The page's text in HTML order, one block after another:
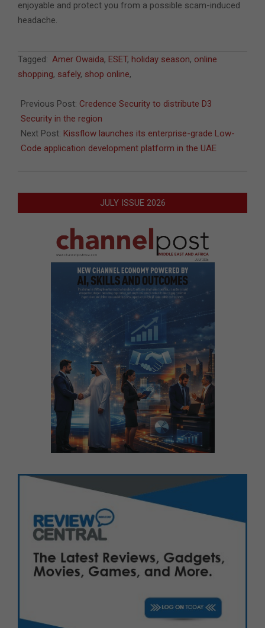
enjoyable and protect you from a possible scam-induced
headache.
2021-
11-
Tagged: Amer Owaida, ESET, holiday season, online
shopping, safely, shop online,
Previous Post: Credence Security to distribute D3
Security in the region
Next Post: Kissflow launches its enterprise-grade Low-
Code application development platform in the UAE
JULY ISSUE 2026